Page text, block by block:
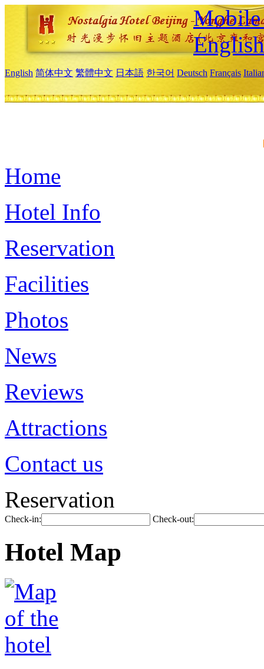
Mobile
English
English 简体中文 繁體中文 日本語 한국어 Deutsch Français
Home
Hotel Info
Reservation
Facilities
Photos
News
Reviews
Attractions
Contact us
Reservation
Check-in: Check-out:
Hotel Map